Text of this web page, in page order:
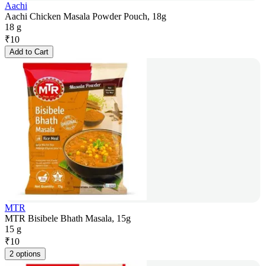
Aachi
Aachi Chicken Masala Powder Pouch, 18g
18 g
₹10
Add to Cart
MTR
MTR Bisibele Bhath Masala, 15g
15 g
₹10
2 options